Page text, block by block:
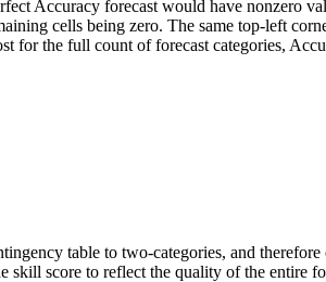
Accuracy forecast would have nonzero
cells being zero. The same top-left
for the full count of forecast categories,
table to two-categories, and
skill score to reflect the quality of the entire